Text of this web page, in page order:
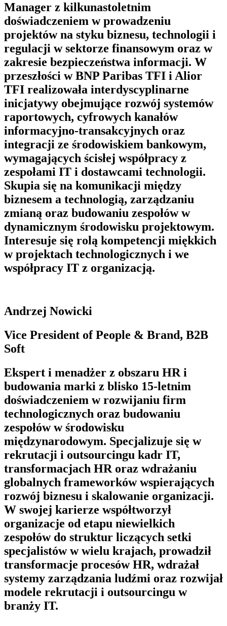
Manager z kilkunastoletnim
doświadczeniem w prowadzeniu
projektów na styku biznesu, technologii i
regulacji w sektorze finansowym oraz w
zakresie bezpieczeństwa informacji. W
przeszłości w BNP Paribas TFI i Alior
TFI realizowała interdyscyplinarne
inicjatywy obejmujące rozwój systemów
raportowych, cyfrowych kanałów
informacyjno-transakcyjnych oraz
integracji ze środowiskiem bankowym,
wymagających ścisłej współpracy z
zespołami IT i dostawcami technologii.
Skupia się na komunikacji między
biznesem a technologią, zarządzaniu
zmianą oraz budowaniu zespołów w
dynamicznym środowisku projektowym.
Interesuje się rolą kompetencji miękkich
w projektach technologicznych i we
współpracy IT z organizacją.
Andrzej Nowicki
Vice President of People & Brand, B2B
Soft
Ekspert i menadżer z obszaru HR i
budowania marki z blisko 15-letnim
doświadczeniem w rozwijaniu firm
technologicznych oraz budowaniu
zespołów w środowisku
międzynarodowym. Specjalizuje się w
rekrutacji i outsourcingu kadr IT,
transformacjach HR oraz wdrażaniu
globalnych frameworków wspierających
rozwój biznesu i skalowanie organizacji.
W swojej karierze współtworzył
organizacje od etapu niewielkich
zespołów do struktur liczących setki
specjalistów w wielu krajach, prowadził
transformacje procesów HR, wdrażał
systemy zarządzania ludźmi oraz rozwijał
modele rekrutacji i outsourcingu w
branży IT.